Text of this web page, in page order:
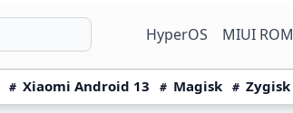
HyperOS MIUI ROM
Xiaomi Android 13 Magisk Zygisk